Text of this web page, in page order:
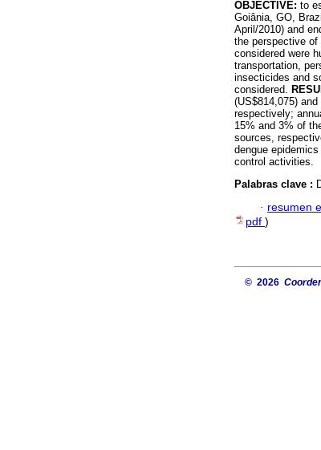
OBJECTIVE: to
Goiânia, GO,
April/2010) and
the perspective
considered were
transportation,
insecticides and
considered.
(US$814,075)
respectively;
15% and 3% of
sources,
dengue
control activities.
Palabras clave :
· resumen
pdf )
© 2026